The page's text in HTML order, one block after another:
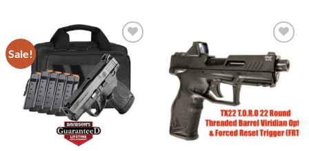
Sale!
Add to
wishlist
Add to
wishlist